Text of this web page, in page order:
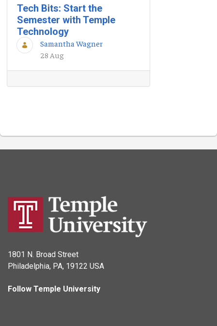
Tech Bits: Start the
Semester with Temple
Technology
Samantha Wagner
28 Aug
1801 N. Broad Street
Philadelphia, PA, 19122 USA
Follow Temple University